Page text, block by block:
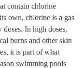
contain chlorine
own, chlorine is a gas
In high doses,
burns and other skin
it is part of what
swimming pools